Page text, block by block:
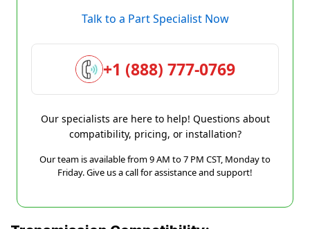
Talk to a Part Specialist Now
+1 (888) 777-0769
Our specialists are here to help! Questions about
compatibility, pricing, or installation?
Our team is available from 9 AM to 7 PM CST, Monday to
Friday. Give us a call for assistance and support!